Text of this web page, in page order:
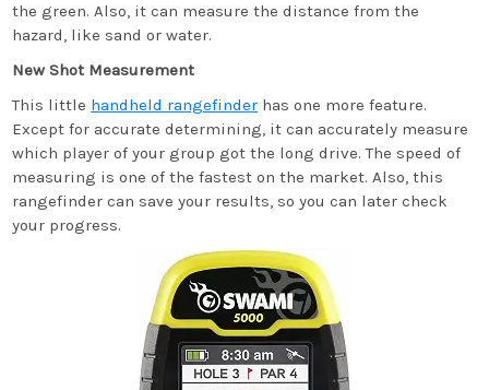
the green. Also, it can measure the distance from the
hazard, like sand or water.
New Shot Measurement
This little handheld rangefinder has one more feature.
Except for accurate determining, it can accurately measure
which player of your group got the long drive. The speed of
measuring is one of the fastest on the market. Also, this
rangefinder can save your results, so you can later check
your progress.